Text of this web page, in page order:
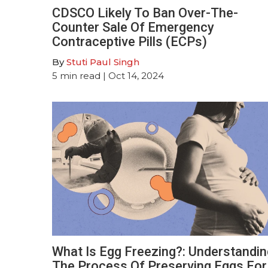
CDSCO Likely To Ban Over-The-
Counter Sale Of Emergency
Contraceptive Pills (ECPs)
ByStuti Paul Singh
5 min read | Oct 14, 2024
What Is Egg Freezing?: